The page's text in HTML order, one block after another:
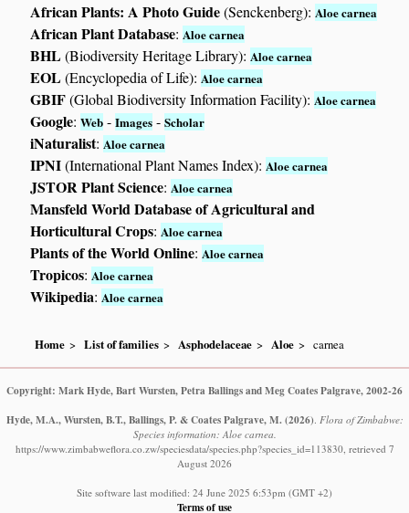
African Plants: A Photo Guide(Senckenberg):Aloe carnea
African Plant Database:Aloe carnea
BHL(Biodiversity Heritage Library):Aloe carnea
EOL(Encyclopedia of Life):Aloe carnea
GBIF(Global Biodiversity Information Facility):Aloe carnea
Google:Web -Images -Scholar
iNaturalist:Aloe carnea
IPNI(International Plant Names Index):Aloe carnea
JSTOR Plant Science:Aloe carnea
Mansfeld World Database of Agricultural and
Horticultural Crops:Aloe carnea
Plants of the World Online:Aloe carnea
Tropicos:Aloe carnea
Wikipedia:Aloe carnea
Home List of families Asphodelaceae Aloe carnea
Copyright: Mark Hyde, Bart Wursten, Petra Ballings and Meg Coates Palgrave, 2002-26
Hyde, M.A., Wursten, B.T., Ballings, P. & Coates Palgrave, M. (2026) Flora of Zimbabwe:
Species information: Aloe carnea.
https://www.zimbabweflora.co.zw/speciesdata/species.php?species_id=113830, retrieved 7
August 2026
Site software last modified: 24 June 2025 6:53pm (GMT +2)
Terms of use